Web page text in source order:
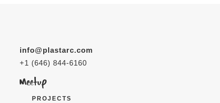
info@plastarc.com
+1 (646) 844-6160
PROJECTS